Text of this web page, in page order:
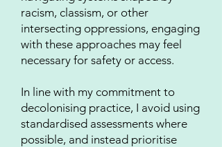
racism, classism, or other
intersecting oppressions, engaging
with these approaches may feel
necessary for safety or access.
In line with my commitment to
decolonising practice, I avoid using
standardised assessments where
possible, and instead prioritise